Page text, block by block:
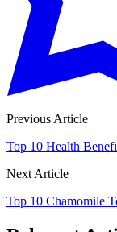
Previous Article
Top 10 Health
Next Article
Top 10 Chamomile